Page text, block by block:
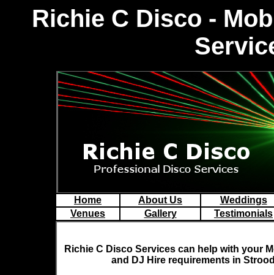
Richie C Disco -
Home About Us
Weddings
Venues
Gallery Testimonials
Richie C Disco Services can help with your
and DJ Hire requirements in